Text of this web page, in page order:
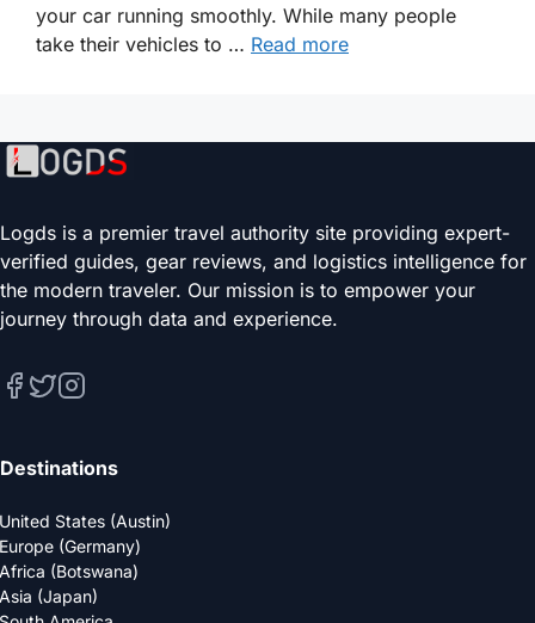
your car running smoothly. While many people
take their vehicles to … Read more
Logds is a premier travel authority site providing expert-
verified guides, gear reviews, and logistics intelligence for
the modern traveler. Our mission is to empower your
journey through data and experience.
Destinations
United States (Austin)
Europe (Germany)
Africa (Botswana)
Asia (Japan)